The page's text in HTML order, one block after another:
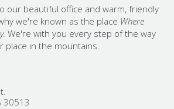
our beautiful office and warm, friendly
we're known as the place Where
We're with you every step of the way
place in the mountains.
30513